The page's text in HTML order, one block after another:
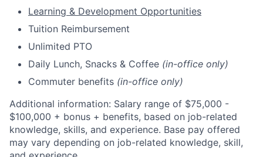
Learning & Development Opportunities
Tuition Reimbursement
Unlimited PTO
Daily Lunch, Snacks & Coffee (in-office only)
Commuter benefits (in-office only)
Additional information: Salary range of $75,000 -
$100,000 + bonus + benefits, based on job-related
knowledge, skills, and experience. Base pay offered
may vary depending on job-related knowledge, skill,